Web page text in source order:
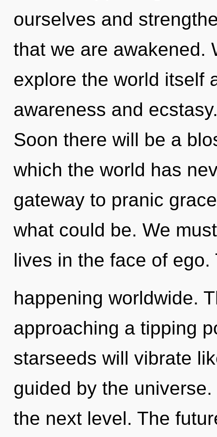
ourselves and
that we are awakened.
explore the world itself
awareness and
Soon there will be a
which the world has
gateway to pranic
what could be. We
lives in the face of
happening worldwide.
approaching a tipping
starseeds will vibrate
guided by the
the next level. The